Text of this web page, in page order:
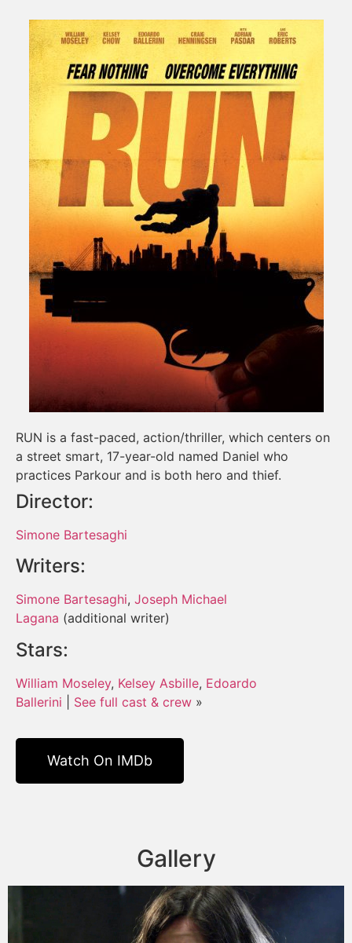
RUN is a fast-paced, action/thriller, which centers on
a street smart, 17-year-old named Daniel who
practices Parkour and is both hero and thief.
Director:
Simone Bartesaghi
Writers:
Simone Bartesaghi, Joseph Michael
Lagana (additional writer)
Stars:
William Moseley, Kelsey Asbille, Edoardo
Ballerini
See full cast & crew »
Watch On IMDb
Gallery